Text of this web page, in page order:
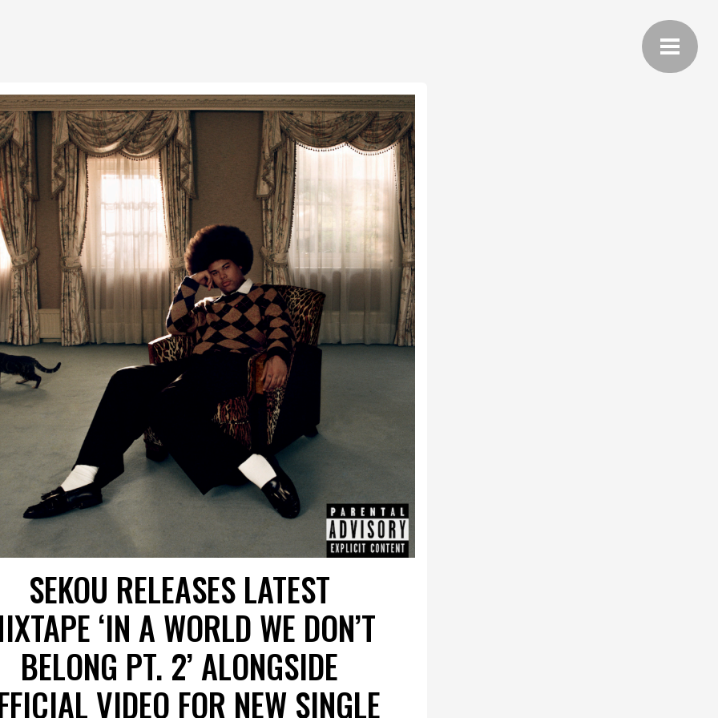
SEKOU RELEASES LATEST
‘IN A WORLD WE DON’T
BELONG PT. 2’ ALONGSIDE
VIDEO FOR NEW SINGLE